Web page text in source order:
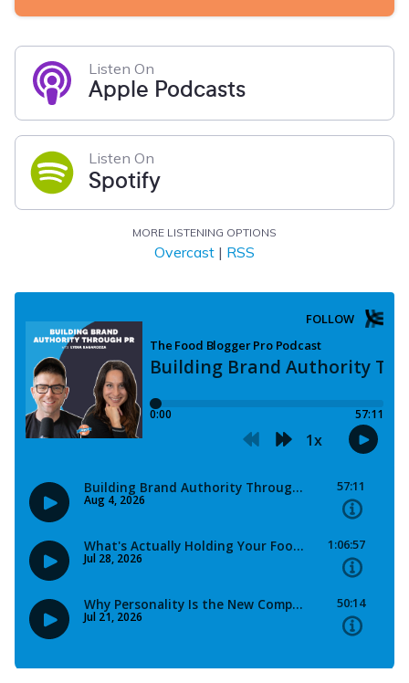
Listen On
Apple Podcasts
Listen On
Spotify
MORE LISTENING OPTIONS
Overcast | RSS